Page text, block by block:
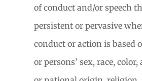
of conduct and/or speech
persistent or pervasive
conduct or action is based
or persons’ sex, race,